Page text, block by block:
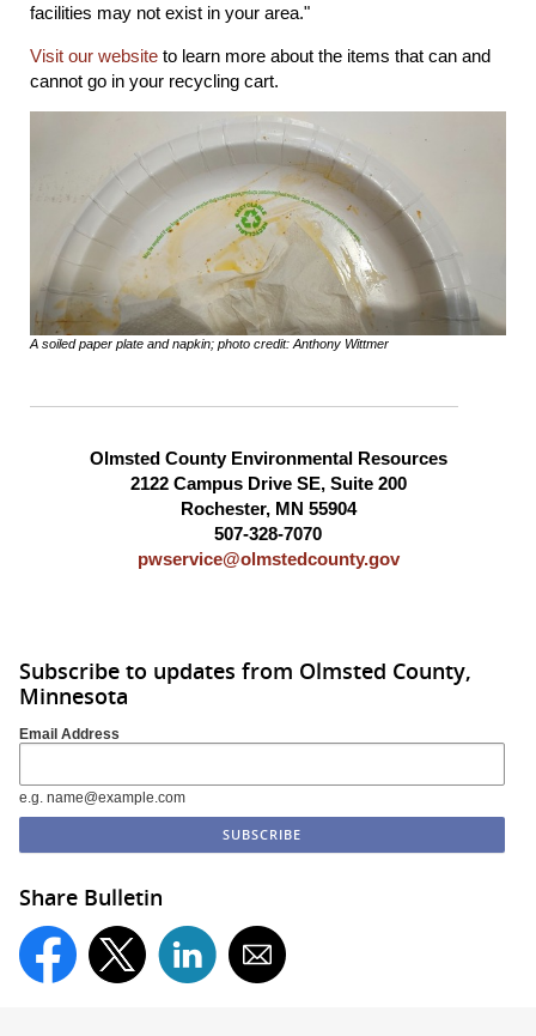
facilities may not exist in your area."
Visit our website to learn more about the items that can and
cannot go in your recycling cart.
A soiled paper plate and napkin; photo credit: Anthony Wittmer
Olmsted County Environmental Resources
2122 Campus Drive SE, Suite 200
Rochester, MN 55904
507-328-7070
pwservice@olmstedcounty.gov
Subscribe to updates from Olmsted County,
Minnesota
Email Address
e.g. name@example.com
Share Bulletin